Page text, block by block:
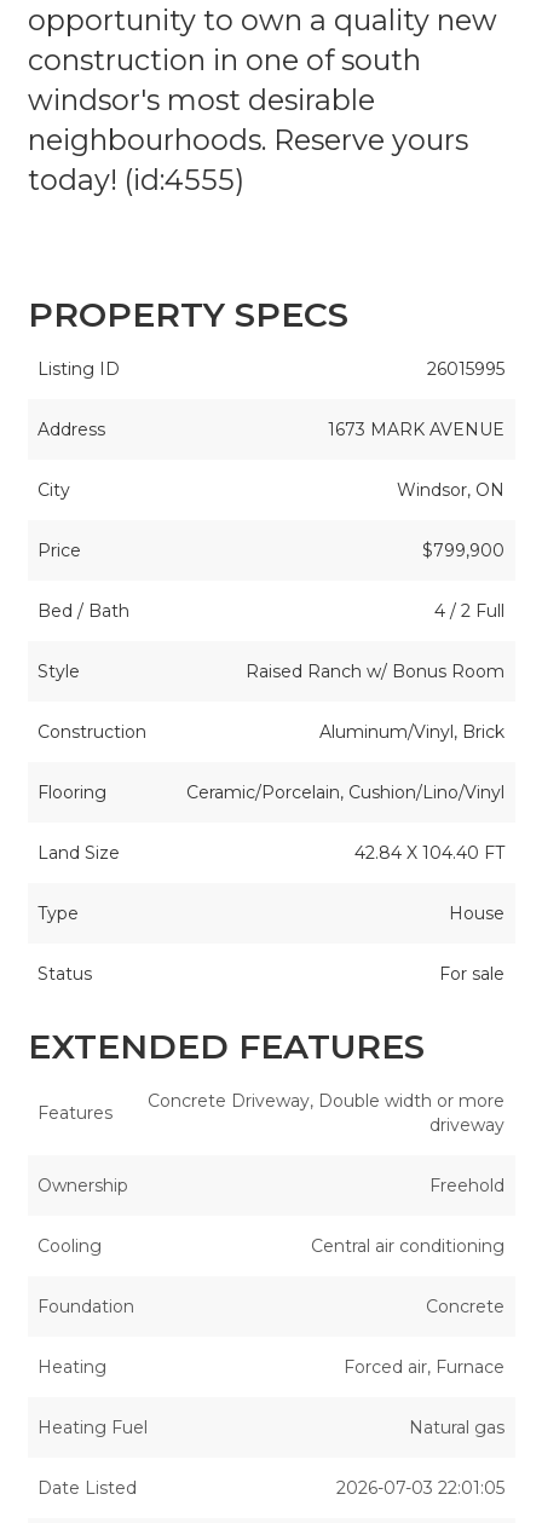
opportunity to own a quality new
construction in one of south
windsor's most desirable
neighbourhoods. Reserve yours
today! (id:4555)
PROPERTY SPECS
Listing ID 26015995
Address 1673 MARK AVENUE
City Windsor, ON
Price $799,900
Bed / Bath 4 / 2 Full
Style Raised Ranch w/ Bonus Room
Construction Aluminum/Vinyl, Brick
Flooring Ceramic/Porcelain, Cushion/Lino/Vinyl
Land Size 42.84 X 104.40 FT
Type House
Status For sale
EXTENDED FEATURES
Features
Concrete Driveway, Double width or more
driveway
Ownership Freehold
Cooling Central air conditioning
Foundation Concrete
Heating Forced air, Furnace
Heating Fuel Natural gas
Date Listed 2026-07-03 22:01:05